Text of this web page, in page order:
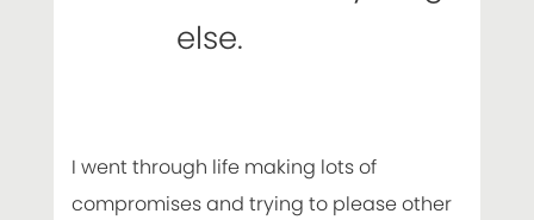
else.
I went through life making lots of
compromises and trying to please other